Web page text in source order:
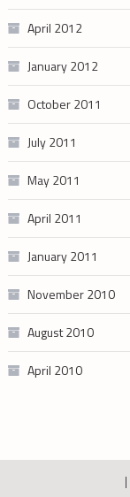
April 2012
January 2012
October 2011
July 2011
May 2011
April 2011
January 2011
November 2010
August 2010
April 2010
|